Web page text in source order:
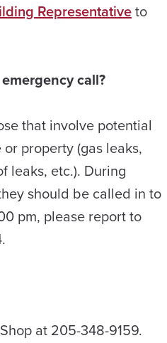
Representativeto
call?
that involve potential
property (gas leaks,
leaks, etc.). During
should be called in to
pm, please report to
at 205-348-9159.